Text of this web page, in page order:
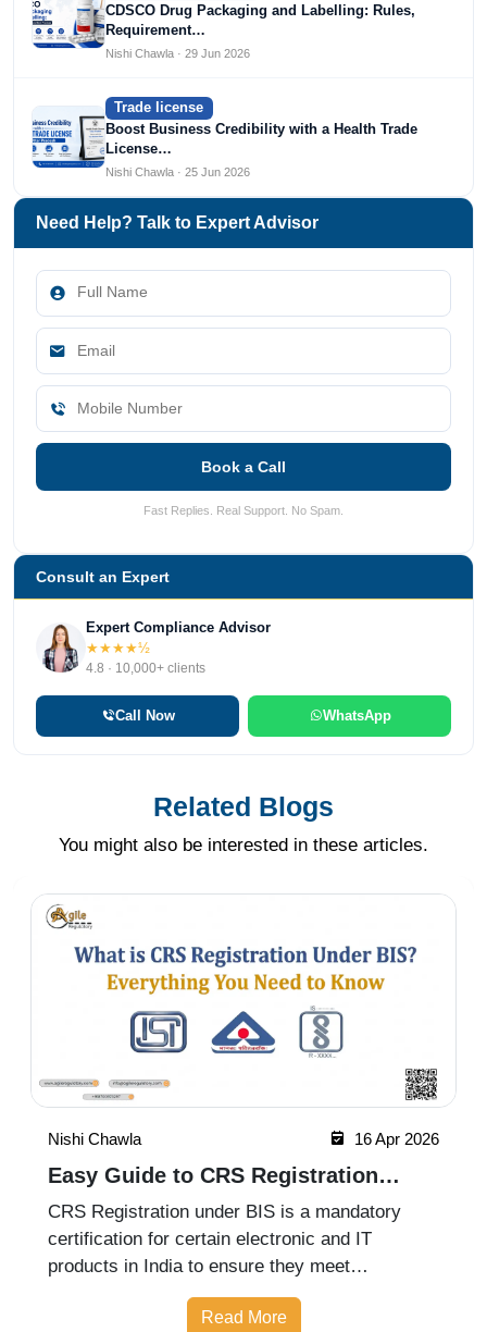
CDSCO Drug Packaging and Labelling: Rules,
Requirement…
Nishi Chawla · 29 Jun 2026
Trade license
Boost Business Credibility with a Health Trade
License…
Nishi Chawla · 25 Jun 2026
Need Help? Talk to Expert Advisor
Book a Call
Fast Replies. Real Support. No Spam.
Consult an Expert
Expert Compliance Advisor
★★★★½
4.8 · 10,000+ clients
Call Now WhatsApp
Related Blogs
You might also be interested in these articles.
Nishi Chawla 16 Apr 2026
Easy Guide to CRS Registration
Under BIS India
CRS Registration under BIS is a mandatory
certification for certain electronic and IT
products in India to ensure they meet
prescribed safety standards. Introduced by the
Bureau of Indian Standards, the Compulsory
Read More